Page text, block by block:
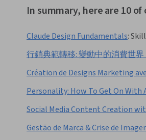
In summary, here are 10
Claude Design Fundamentals:
行銷典範轉移: 變動中的消費世
Création de Designs Marketing
Personality: How To Get On With
Social Media Content Creation
Gestão de Marca & Crise de